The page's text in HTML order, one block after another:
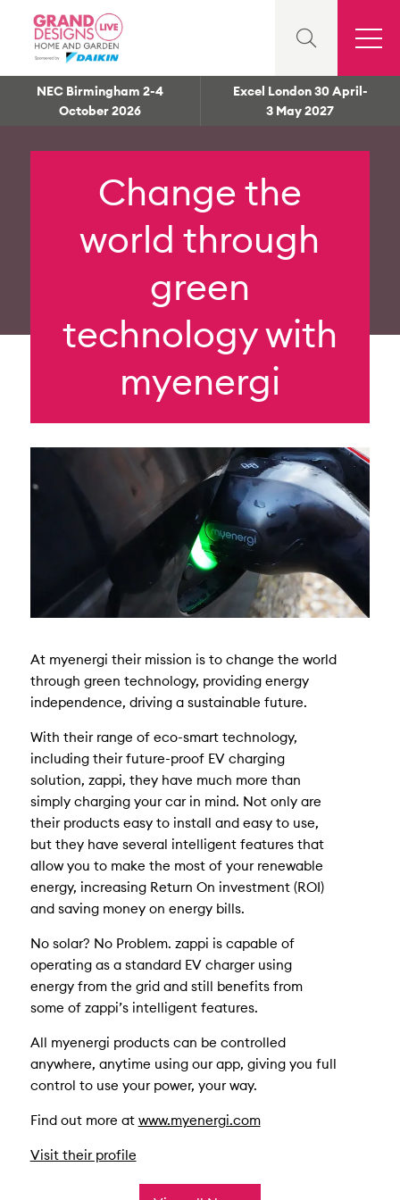
NEC Birmingham 2-4
October 2026
Excel London 30 April-
3 May 2027
Change the
world through
green
technology with
myenergi
At myenergi their mission is to change the world
through green technology, providing energy
independence, driving a sustainable future.
With their range of eco-smart technology,
including their future-proof EV charging
solution, zappi, they have much more than
simply charging your car in mind. Not only are
their products easy to install and easy to use,
but they have several intelligent features that
allow you to make the most of your renewable
energy, increasing Return On investment (ROI)
and saving money on energy bills.
No solar? No Problem. zappi is capable of
operating as a standard EV charger using
energy from the grid and still benefits from
some of zappi’s intelligent features.
All myenergi products can be controlled
anywhere, anytime using our app, giving you full
control to use your power, your way.
Find out more at www.myenergi.com
Visit their profile